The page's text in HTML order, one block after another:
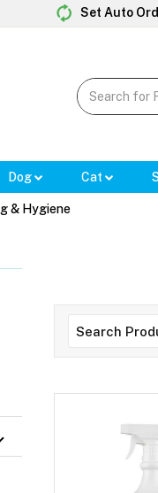
Set Auto
Dog Cat
& Hygiene